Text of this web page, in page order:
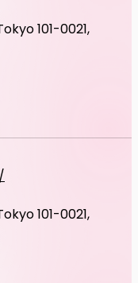
101-0021,
101-0021,